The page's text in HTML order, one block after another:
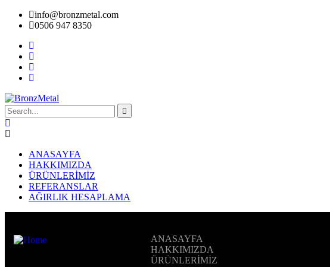
info@bronzmetal.com
0506 947 8350
ANASAYFA
HAKKIMIZDA
ÜRÜNLERİMİZ
REFERANSLAR
AĞIRLIK HESAPLAMA
ANASAYFA
HAKKIMIZDA
ÜRÜNLERİMİZ